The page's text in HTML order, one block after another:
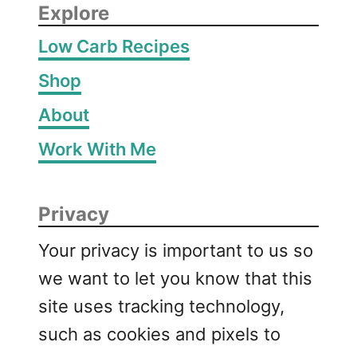
Explore
Low Carb Recipes
Shop
About
Work With Me
Privacy
Your privacy is important to us so
we want to let you know that this
site uses tracking technology,
such as cookies and pixels to